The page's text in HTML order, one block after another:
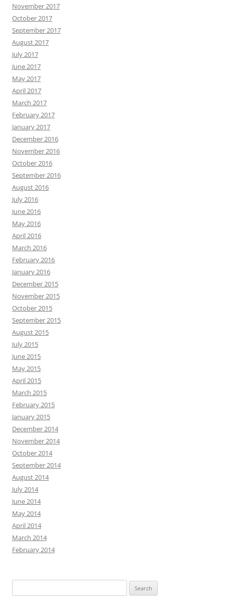
November 2017
October 2017
September 2017
August 2017
July 2017
June 2017
May 2017
April 2017
March 2017
February 2017
January 2017
December 2016
November 2016
October 2016
September 2016
August 2016
July 2016
June 2016
May 2016
April 2016
March 2016
February 2016
January 2016
December 2015
November 2015
October 2015
September 2015
August 2015
July 2015
June 2015
May 2015
April 2015
March 2015
February 2015
January 2015
December 2014
November 2014
October 2014
September 2014
August 2014
July 2014
June 2014
May 2014
April 2014
March 2014
February 2014
for: